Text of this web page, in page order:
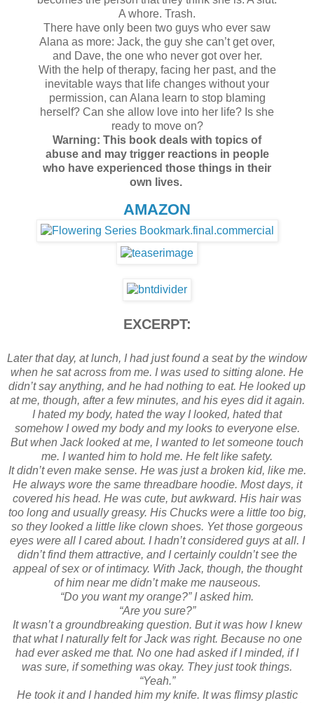
A whore. Trash.
There have only been two guys who ever saw
Alana as more: Jack, the guy she can’t get over,
and Dave, the one who never got over her.
With the help of therapy, facing her past, and the
inevitable ways that life changes without your
permission, can Alana learn to stop blaming
herself? Can she allow love into her life? Is she
ready to move on?
Warning: This book deals with topics of
abuse and may trigger reactions in people
who have experienced those things in their
own lives.
AMAZON
EXCERPT:
Later that day, at lunch, I had just found a seat by the window
when he sat across from me. I was used to sitting alone. He
didn’t say anything, and he had nothing to eat. He looked up
at me, though, after a few minutes, and his eyes did it again.
I hated my body, hated the way I looked, hated that
somehow I owed my body and my looks to everyone else.
But when Jack looked at me, I wanted to let someone touch
me. I wanted him to hold me. He felt like safety.
It didn’t even make sense. He was just a broken kid, like me.
He always wore the same threadbare hoodie. Most days, it
covered his head. He was cute, but awkward. His hair was
too long and usually greasy. His Chucks were a little too big,
so they looked a little like clown shoes. Yet those gorgeous
eyes were all I cared about. I hadn’t considered guys at all. I
didn’t find them attractive, and I certainly couldn’t see the
appeal of sex or of intimacy. With Jack, though, the thought
of him near me didn’t make me nauseous.
“Do you want my orange?” I asked him.
“Are you sure?”
It wasn’t a groundbreaking question. But it was how I knew
that what I naturally felt for Jack was right. Because no one
had ever asked me that. No one had asked if I minded, if I
was sure, if something was okay. They just took things.
“Yeah.”
He took it and I handed him my knife. It was flimsy plastic